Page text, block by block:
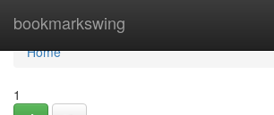
bookmarkswing
Home
Home
1